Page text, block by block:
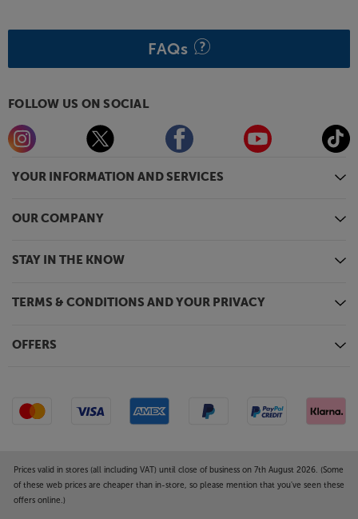
Enjoy more from your music, with the dynamic
sounding Origin Live Swift.
YOUR INFORMATION AND SERVICES
OUR COMPANY
STAY IN THE KNOW
TERMS & CONDITIONS AND YOUR PRIVACY
OFFERS
FAQs
FOLLOW US ON SOCIAL
Prices valid in stores (all including VAT) until close of business on 7th August 2026. (Some
of these web prices are cheaper than in-store, so please mention that you've seen these
offers online.)